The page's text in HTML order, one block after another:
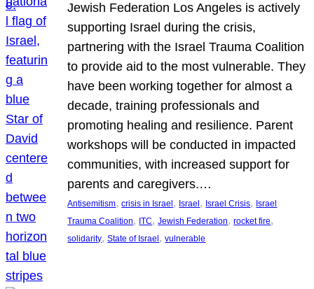
Jewish Federation Los Angeles is actively
supporting Israel during the crisis,
partnering with the Israel Trauma Coalition
to provide aid to the most vulnerable. They
have been working together for almost a
decade, training professionals and
promoting healing and resilience. Parent
workshops will be conducted in impacted
communities, with increased support for
parents and caregivers.…
Antisemitism, crisis in Israel , Israel , Israel Crisis, Israel
Trauma Coalition, ITC, Jewish Federation, rocket fire
solidarity, State of Israel , vulnerable